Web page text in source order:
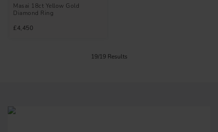
Masai 18ct Yellow Gold
Diamond Ring
£4,450
19/19 Results